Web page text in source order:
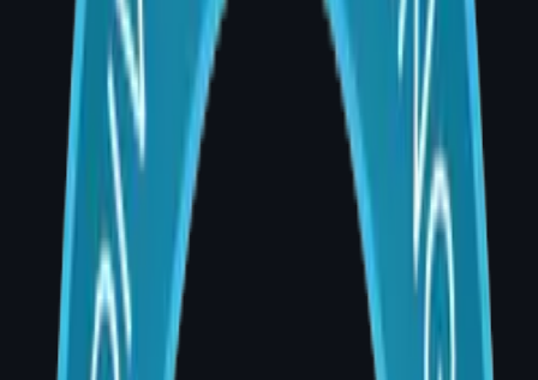
Why the Cost Varies
No two breast augmentation procedures are
identical. The final cost depends on multiple
factors assessed individually during your pre-
operative consultation at AIG Hospital, Banjara
Hills.
Breast Augmentation Cost Breakdown —
Hyderabad 2026